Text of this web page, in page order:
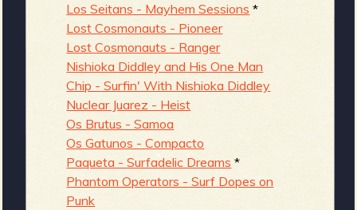
Los Seitans - Mayhem Sessions *
Lost Cosmonauts - Pioneer
Lost Cosmonauts - Ranger
Nishioka Diddley and His One Man
Chip - Surfin' With Nishioka Diddley
Nuclear Juarez - Heist
Os Brutus - Samoa
Os Gatunos - Compacto
Paqueta - Surfadelic Dreams *
Phantom Operators - Surf Dopes on
Punk